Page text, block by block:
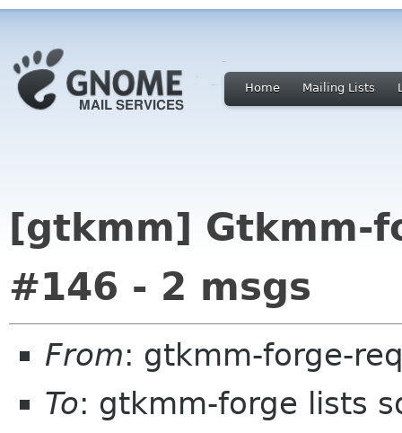
Home Mailing Lists
[gtkmm] Gtkmm-
#146 - 2 msgs
From: gtkmm-forge-
To: gtkmm-forge lists